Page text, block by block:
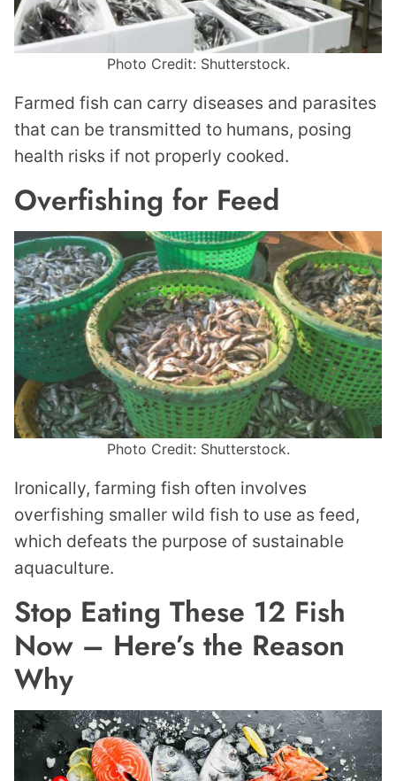
Photo Credit: Shutterstock.
Farmed fish can carry diseases and parasites
that can be transmitted to humans, posing
health risks if not properly cooked.
Overfishing for Feed
Photo Credit: Shutterstock.
Ironically, farming fish often involves
overfishing smaller wild fish to use as feed,
which defeats the purpose of sustainable
aquaculture.
Stop Eating These 12 Fish
Now – Here’s the Reason
Why